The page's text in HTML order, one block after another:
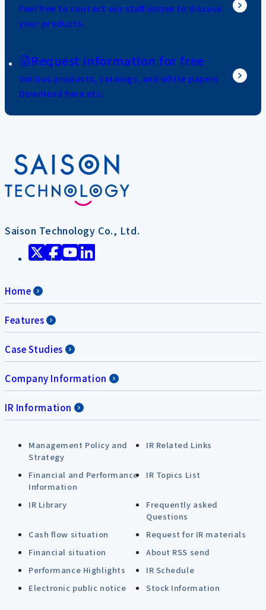
Feel free to contact our staff online to discuss
your products.
Request information for free
Various products, catalogs, and white papers
Download here etc.
Saison Technology Co., Ltd.
Home
Features
Case Studies
Company Information
IR Information
Management Policy and
Strategy
IR Related Links
Financial and Performance
Information
IR Topics List
IR Library
Frequently asked
Questions
Cash flow situation
Request for IR materials
Financial situation
About RSS send
Performance Highlights
IR Schedule
Electronic public notice
Stock Information